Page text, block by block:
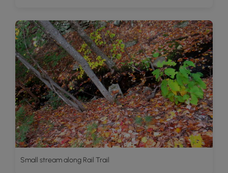
Small stream along Rail Trail